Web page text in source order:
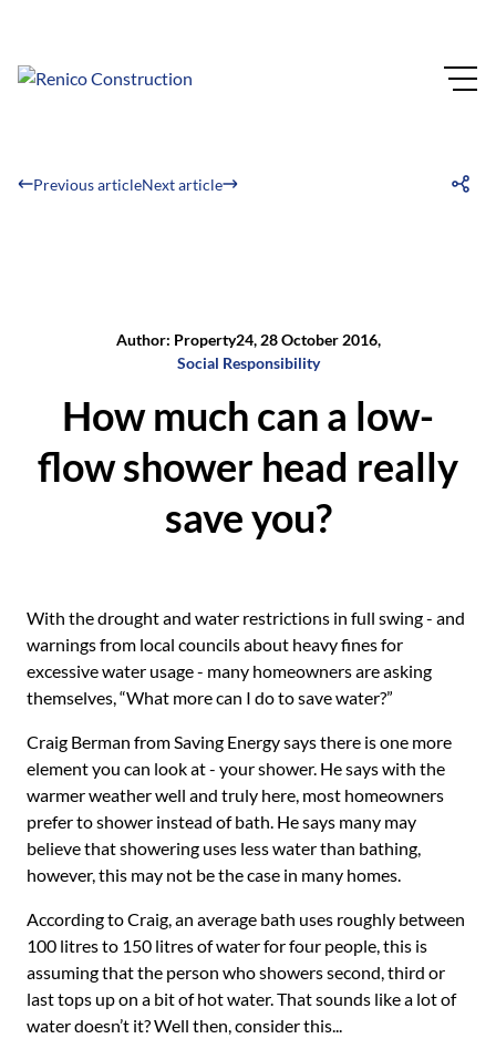
Previous articleNext article
Author: Property24, 28 October 2016,
Social Responsibility
How much can a low-
flow shower head really
save you?
With the drought and water restrictions in full swing - and
warnings from local councils about heavy fines for
excessive water usage - many homeowners are asking
themselves, “What more can I do to save water?”
Craig Berman from Saving Energy says there is one more
element you can look at - your shower. He says with the
warmer weather well and truly here, most homeowners
prefer to shower instead of bath. He says many may
believe that showering uses less water than bathing,
however, this may not be the case in many homes.
According to Craig, an average bath uses roughly between
100 litres to 150 litres of water for four people, this is
assuming that the person who showers second, third or
last tops up on a bit of hot water. That sounds like a lot of
water doesn’t it? Well then, consider this...